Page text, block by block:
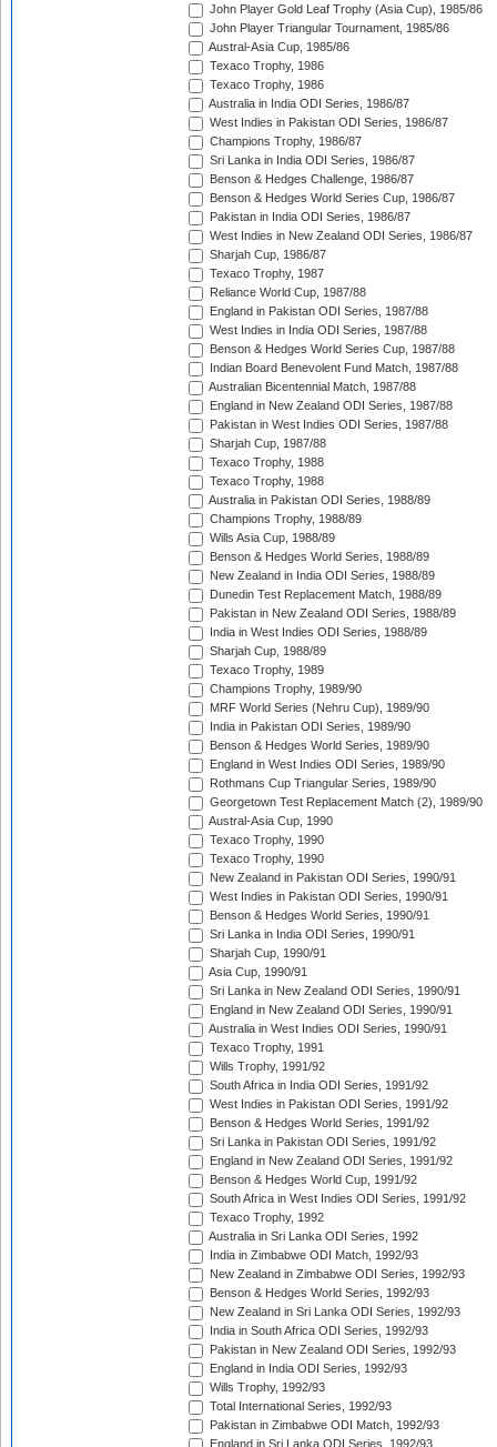
John Player Gold Leaf Trophy (Asia Cup), 1985/86
John Player Triangular Tournament, 1985/86
Austral-Asia Cup, 1985/86
Texaco Trophy, 1986
Texaco Trophy, 1986
Australia in India ODI Series, 1986/87
West Indies in Pakistan ODI Series, 1986/87
Champions Trophy, 1986/87
Sri Lanka in India ODI Series, 1986/87
Benson & Hedges Challenge, 1986/87
Benson & Hedges World Series Cup, 1986/87
Pakistan in India ODI Series, 1986/87
West Indies in New Zealand ODI Series, 1986/87
Sharjah Cup, 1986/87
Texaco Trophy, 1987
Reliance World Cup, 1987/88
England in Pakistan ODI Series, 1987/88
West Indies in India ODI Series, 1987/88
Benson & Hedges World Series Cup, 1987/88
Indian Board Benevolent Fund Match, 1987/88
Australian Bicentennial Match, 1987/88
England in New Zealand ODI Series, 1987/88
Pakistan in West Indies ODI Series, 1987/88
Sharjah Cup, 1987/88
Texaco Trophy, 1988
Texaco Trophy, 1988
Australia in Pakistan ODI Series, 1988/89
Champions Trophy, 1988/89
Wills Asia Cup, 1988/89
Benson & Hedges World Series, 1988/89
New Zealand in India ODI Series, 1988/89
Dunedin Test Replacement Match, 1988/89
Pakistan in New Zealand ODI Series, 1988/89
India in West Indies ODI Series, 1988/89
Sharjah Cup, 1988/89
Texaco Trophy, 1989
Champions Trophy, 1989/90
MRF World Series (Nehru Cup), 1989/90
India in Pakistan ODI Series, 1989/90
Benson & Hedges World Series, 1989/90
England in West Indies ODI Series, 1989/90
Rothmans Cup Triangular Series, 1989/90
Georgetown Test Replacement Match (2), 1989/90
Austral-Asia Cup, 1990
Texaco Trophy, 1990
Texaco Trophy, 1990
New Zealand in Pakistan ODI Series, 1990/91
West Indies in Pakistan ODI Series, 1990/91
Benson & Hedges World Series, 1990/91
Sri Lanka in India ODI Series, 1990/91
Sharjah Cup, 1990/91
Asia Cup, 1990/91
Sri Lanka in New Zealand ODI Series, 1990/91
England in New Zealand ODI Series, 1990/91
Australia in West Indies ODI Series, 1990/91
Texaco Trophy, 1991
Wills Trophy, 1991/92
South Africa in India ODI Series, 1991/92
West Indies in Pakistan ODI Series, 1991/92
Benson & Hedges World Series, 1991/92
Sri Lanka in Pakistan ODI Series, 1991/92
England in New Zealand ODI Series, 1991/92
Benson & Hedges World Cup, 1991/92
South Africa in West Indies ODI Series, 1991/92
Texaco Trophy, 1992
Australia in Sri Lanka ODI Series, 1992
India in Zimbabwe ODI Match, 1992/93
New Zealand in Zimbabwe ODI Series, 1992/93
Benson & Hedges World Series, 1992/93
New Zealand in Sri Lanka ODI Series, 1992/93
India in South Africa ODI Series, 1992/93
Pakistan in New Zealand ODI Series, 1992/93
England in India ODI Series, 1992/93
Wills Trophy, 1992/93
Total International Series, 1992/93
Pakistan in Zimbabwe ODI Match, 1992/93
England in Sri Lanka ODI Series, 1992/93